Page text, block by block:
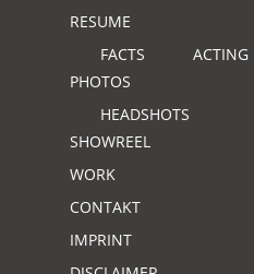
RESUME
FACTS
ACTING
PHOTOS
HEADSHOTS
SHOWREEL
WORK
CONTAKT
IMPRINT